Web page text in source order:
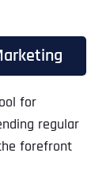
for
regular
forefront